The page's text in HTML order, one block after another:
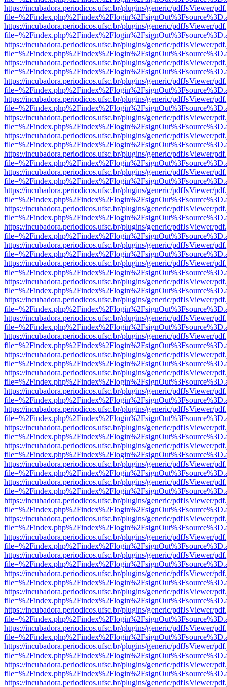
https://incubadora.periodicos.ufsc.br/plugins/generic/pdfJsViewer/
https://incubadora.periodicos.ufsc.br/plugins/generic/pdfJsViewer/
https://incubadora.periodicos.ufsc.br/plugins/generic/pdfJsViewer/
https://incubadora.periodicos.ufsc.br/plugins/generic/pdfJsViewer/
https://incubadora.periodicos.ufsc.br/plugins/generic/pdfJsViewer/
https://incubadora.periodicos.ufsc.br/plugins/generic/pdfJsViewer/
https://incubadora.periodicos.ufsc.br/plugins/generic/pdfJsViewer/
https://incubadora.periodicos.ufsc.br/plugins/generic/pdfJsViewer/
https://incubadora.periodicos.ufsc.br/plugins/generic/pdfJsViewer/
https://incubadora.periodicos.ufsc.br/plugins/generic/pdfJsViewer/
https://incubadora.periodicos.ufsc.br/plugins/generic/pdfJsViewer/
https://incubadora.periodicos.ufsc.br/plugins/generic/pdfJsViewer/
https://incubadora.periodicos.ufsc.br/plugins/generic/pdfJsViewer/
https://incubadora.periodicos.ufsc.br/plugins/generic/pdfJsViewer/
https://incubadora.periodicos.ufsc.br/plugins/generic/pdfJsViewer/
https://incubadora.periodicos.ufsc.br/plugins/generic/pdfJsViewer/
https://incubadora.periodicos.ufsc.br/plugins/generic/pdfJsViewer/
https://incubadora.periodicos.ufsc.br/plugins/generic/pdfJsViewer/
https://incubadora.periodicos.ufsc.br/plugins/generic/pdfJsViewer/
https://incubadora.periodicos.ufsc.br/plugins/generic/pdfJsViewer/
https://incubadora.periodicos.ufsc.br/plugins/generic/pdfJsViewer/
https://incubadora.periodicos.ufsc.br/plugins/generic/pdfJsViewer/
https://incubadora.periodicos.ufsc.br/plugins/generic/pdfJsViewer/
https://incubadora.periodicos.ufsc.br/plugins/generic/pdfJsViewer/
https://incubadora.periodicos.ufsc.br/plugins/generic/pdfJsViewer/
https://incubadora.periodicos.ufsc.br/plugins/generic/pdfJsViewer/
https://incubadora.periodicos.ufsc.br/plugins/generic/pdfJsViewer/
https://incubadora.periodicos.ufsc.br/plugins/generic/pdfJsViewer/
https://incubadora.periodicos.ufsc.br/plugins/generic/pdfJsViewer/
https://incubadora.periodicos.ufsc.br/plugins/generic/pdfJsViewer/
https://incubadora.periodicos.ufsc.br/plugins/generic/pdfJsViewer/
https://incubadora.periodicos.ufsc.br/plugins/generic/pdfJsViewer/
https://incubadora.periodicos.ufsc.br/plugins/generic/pdfJsViewer/
https://incubadora.periodicos.ufsc.br/plugins/generic/pdfJsViewer/
https://incubadora.periodicos.ufsc.br/plugins/generic/pdfJsViewer/
https://incubadora.periodicos.ufsc.br/plugins/generic/pdfJsViewer/
https://incubadora.periodicos.ufsc.br/plugins/generic/pdfJsViewer/
https://incubadora.periodicos.ufsc.br/plugins/generic/pdfJsViewer/